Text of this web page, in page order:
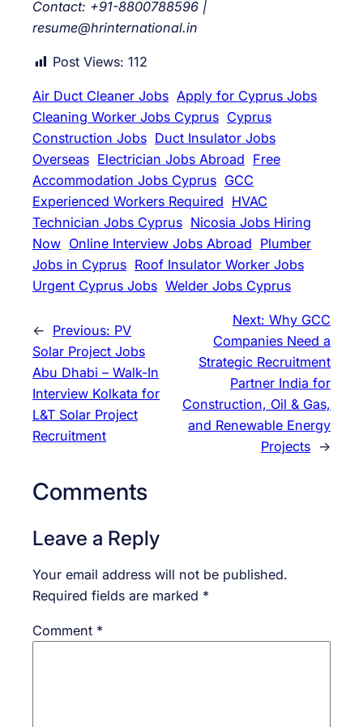
Contact: +91-8800788596 |
resume@hrinternational.in
Post Views: 112
Air Duct Cleaner Jobs Apply for Cyprus Jobs
Cleaning Worker Jobs Cyprus Cyprus
Construction Jobs Duct Insulator Jobs
Overseas Electrician Jobs Abroad Free
Accommodation Jobs Cyprus GCC
Experienced Workers Required HVAC
Technician Jobs Cyprus Nicosia Jobs Hiring
Now Online Interview Jobs Abroad Plumber
Jobs in Cyprus Roof Insulator Worker Jobs
Urgent Cyprus Jobs Welder Jobs Cyprus
← Previous: PV
Solar Project Jobs
Abu Dhabi – Walk-In
Interview Kolkata for
L&T Solar Project
Recruitment
Next: Why GCC
Companies Need a
Strategic Recruitment
Partner India for
Construction, Oil & Gas,
and Renewable Energy
Projects →
Comments
Leave a Reply
Your email address will not be published.
Required fields are marked *
Comment *